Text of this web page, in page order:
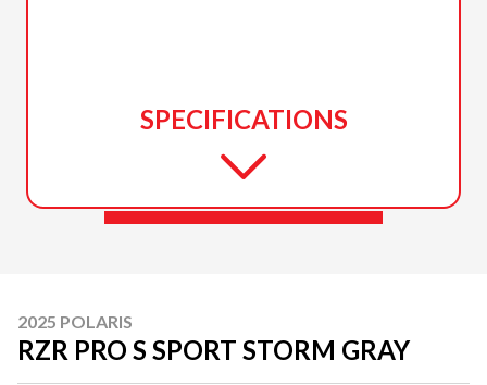
SPECIFICATIONS
2025 POLARIS
RZR PRO S SPORT STORM GRAY